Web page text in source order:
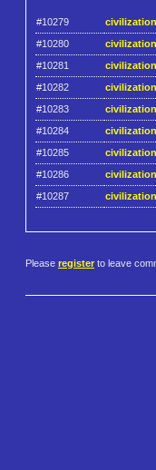
#10279
#10280
#10281
#10282
#10283
#10284
#10285
#10286
#10287
Please register to leave